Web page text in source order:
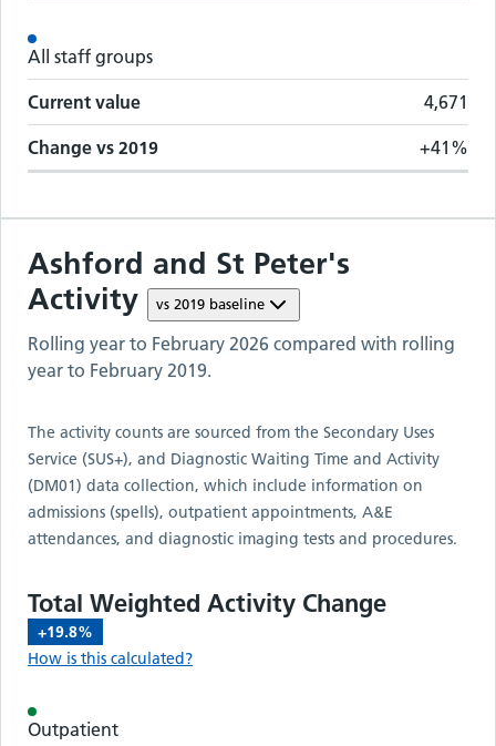
All staff groups
Current value 4,671
Change vs 2019 +41%
Ashford and St Peter's
Activity
vs 2019 baseline
Rolling year to February 2026 compared with rolling
year to February 2019.
The activity counts are sourced from the Secondary Uses
Service (SUS+), and Diagnostic Waiting Time and Activity
(DM01) data collection, which include information on
admissions (spells), outpatient appointments, A&E
attendances, and diagnostic imaging tests and procedures.
Total Weighted Activity Change
+19.8%
How is this calculated?
Activity metrics by care setting
Outpatient